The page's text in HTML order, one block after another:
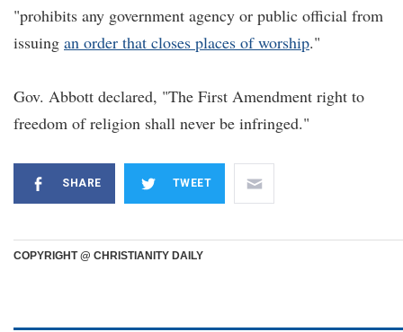
"prohibits any government agency or public official from
issuing an order that closes places of worship."
Gov. Abbott declared, "The First Amendment right to
freedom of religion shall never be infringed."
SHARE TWEET
COPYRIGHT @ CHRISTIANITY DAILY